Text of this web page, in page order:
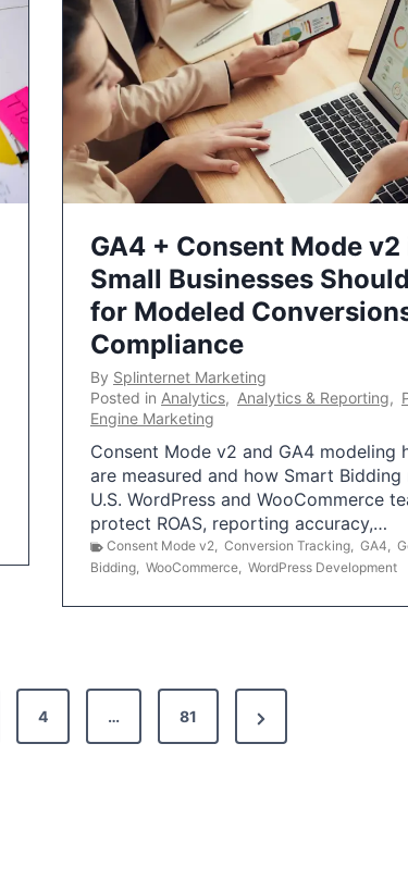
GA4 + Consent Mode
Small Businesses
for Modeled
Compliance
By Splinternet Marketing
Posted in Analytics, Analytics & Reporting,
Engine Marketing
Consent Mode v2 and GA4 modeling
are measured and how Smart Bidding
U.S. WordPress and WooCommerce
protect ROAS, reporting accuracy,…
Consent Mode v2, Conversion Tracking, GA4,
Bidding, WooCommerce, WordPress Development
4 … 81
N
e